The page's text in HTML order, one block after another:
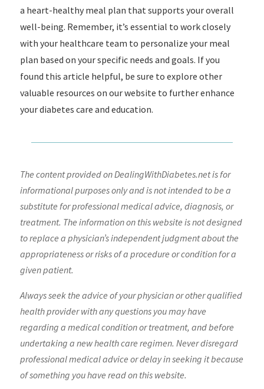
a heart-healthy meal plan that supports your overall
well-being. Remember, it’s essential to work closely
with your healthcare team to personalize your meal
plan based on your specific needs and goals. If you
found this article helpful, be sure to explore other
valuable resources on our website to further enhance
your diabetes care and education.
The content provided on DealingWithDiabetes.net is for
informational purposes only and is not intended to be a
substitute for professional medical advice, diagnosis, or
treatment. The information on this website is not designed
to replace a physician’s independent judgment about the
appropriateness or risks of a procedure or condition for a
given patient.
Always seek the advice of your physician or other qualified
health provider with any questions you may have
regarding a medical condition or treatment, and before
undertaking a new health care regimen. Never disregard
professional medical advice or delay in seeking it because
of something you have read on this website.